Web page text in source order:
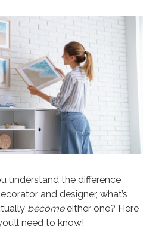
understand the difference
and designer, what’s
becomeeither one? Here
need to know!